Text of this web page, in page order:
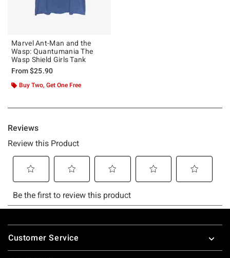
Marvel Ant-Man and the
Wasp: Quantumania The
Wasp Shield Girls Tank
From$25.90
Buy Two, Get One Free
Footer
Customer Service